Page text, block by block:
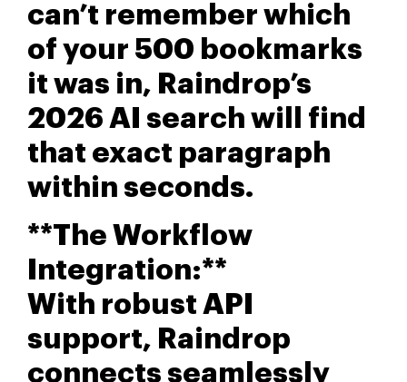
can’t remember which
of your 500 bookmarks
it was in, Raindrop’s
2026 AI search will find
that exact paragraph
within seconds.
**The Workflow
Integration:**
With robust API
support, Raindrop
connects seamlessly